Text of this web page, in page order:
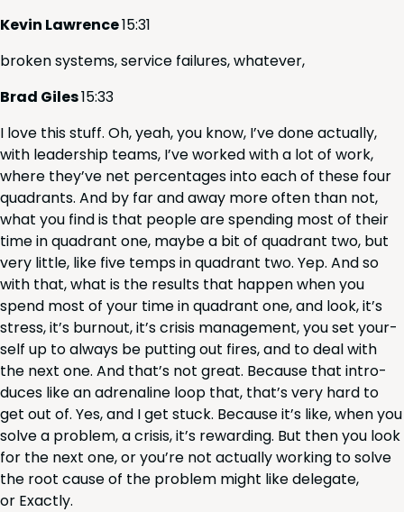
Kevin Lawrence15:31
bro­ken sys­tems, ser­vice fail­ures, whatever,
Brad Giles15:33
I love this stuff. Oh, yeah, you know, I’ve done actu­al­ly,
with lead­er­ship teams, I’ve worked with a lot of work,
where they’ve net per­cent­ages into each of these four
quad­rants. And by far and away more often than not,
what you find is that peo­ple are spend­ing most of their
time in quad­rant one, maybe a bit of quad­rant two, but
very lit­tle, like five temps in quad­rant two. Yep. And so
with that, what is the results that hap­pen when you
spend most of your time in quad­rant one, and look, it’s
stress, it’s burnout, it’s cri­sis man­age­ment, you set your­
self up to always be putting out fires, and to deal with
the next one. And that’s not great. Because that intro­
duces like an adren­a­line loop that, that’s very hard to
get out of. Yes, and I get stuck. Because it’s like, when you
solve a prob­lem, a cri­sis, it’s reward­ing. But then you look
for the next one, or you’re not actu­al­ly work­ing to solve
the root cause of the prob­lem might like del­e­gate,
or Exactly.